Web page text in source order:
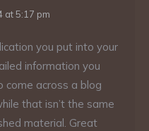
at 5:17 pm
you put into your
information you
come across a blog
that isn’t the same
material. Great